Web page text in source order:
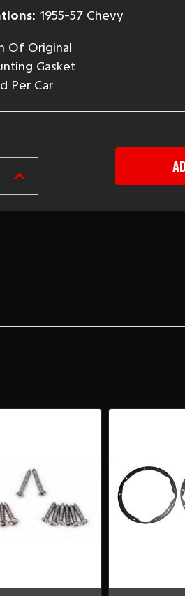
1955-57 Chevy
Of Original
Gasket
Per Car
INCREASE
QUANTITY
1955